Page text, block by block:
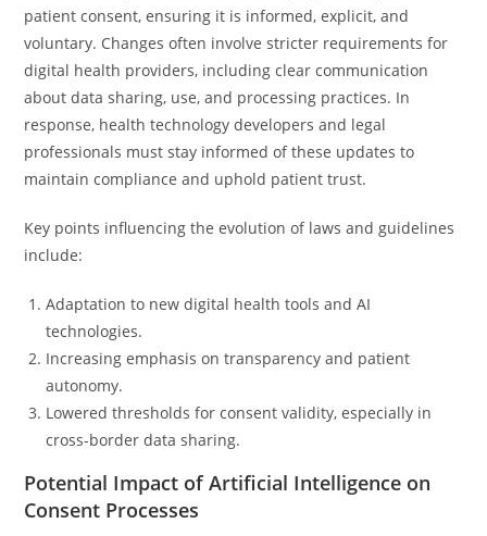
patient consent, ensuring it is informed, explicit, and
voluntary. Changes often involve stricter requirements for
digital health providers, including clear communication
about data sharing, use, and processing practices. In
response, health technology developers and legal
professionals must stay informed of these updates to
maintain compliance and uphold patient trust.
Key points influencing the evolution of laws and guidelines
include:
Adaptation to new digital health tools and AI
technologies.
Increasing emphasis on transparency and patient
autonomy.
Lowered thresholds for consent validity, especially in
cross-border data sharing.
Potential Impact of Artificial Intelligence on
Consent Processes